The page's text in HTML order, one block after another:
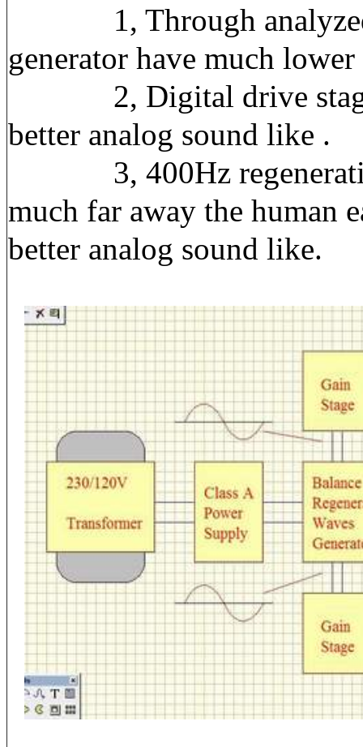
1, Through analyzed
generator have much
2, Digital drive stages
better analog sound like .
3, 400Hz regenerative
much far away the human
better analog sound like.